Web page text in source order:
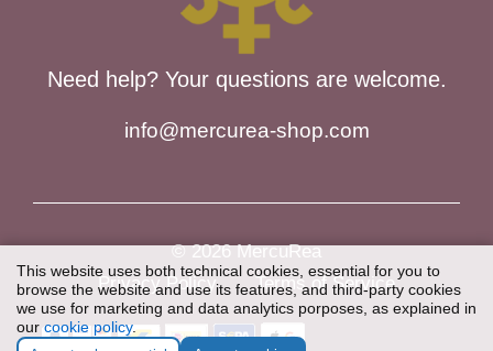
Need help? Your questions are welcome.
info@mercurea-shop.com
© 2026 MercuRea
Privacy Policy
Terms of Service
Item added to cart.
This website uses both technical cookies, essential for you to
browse the website and use its features, and third-party cookies
we use for marketing and data analytics porposes, as explained in
ourcookie policy.